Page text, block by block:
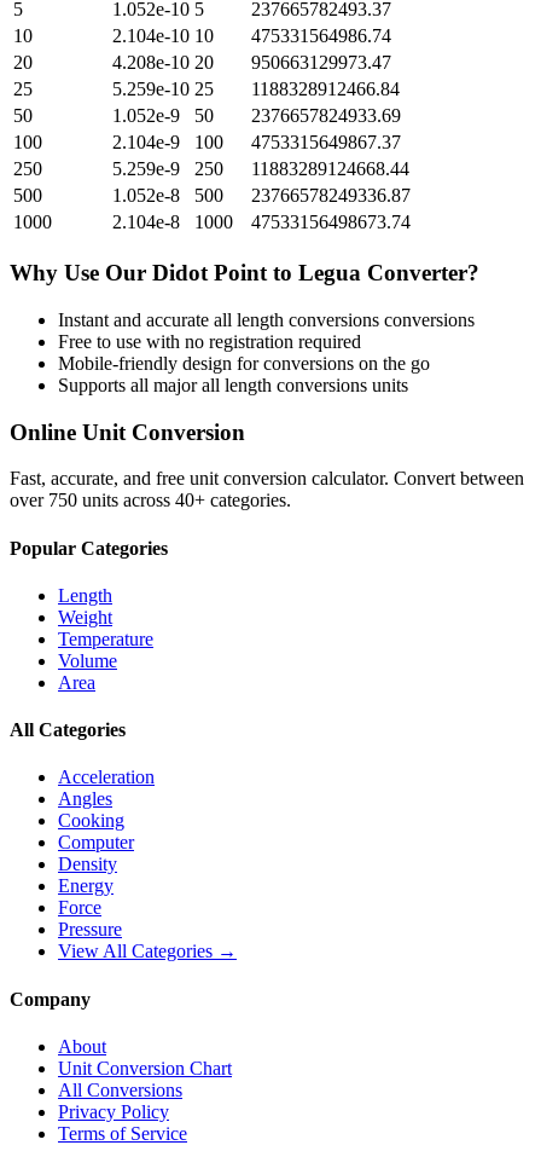
5
1.052e-10 5
237665782493.37
10
2.104e-10 10
475331564986.74
20
4.208e-10 20
950663129973.47
25
5.259e-10 25
1188328912466.84
50
1.052e-9 50
2376657824933.69
100
2.104e-9 100
4753315649867.37
250
5.259e-9 250
11883289124668.44
500
1.052e-8 500
23766578249336.87
1000
2.104e-8 1000 47533156498673.74
Why Use Our Didot Point to Legua Converter?
Instant and accurate all length conversions conversions
Free to use with no registration required
Mobile-friendly design for conversions on the go
Supports all majorall length conversions units
Online Unit Conversion
Fast, accurate, and free unit conversion calculator. Convert between
over 750 units across 40+ categories.
Popular Categories
Length
Weight
Temperature
Volume
Area
All Categories
Acceleration
Angles
Cooking
Computer
Density
Energy
Force
Pressure
View All Categories →
Company
About
Unit Conversion Chart
All Conversions
Privacy Policy
Terms of Service